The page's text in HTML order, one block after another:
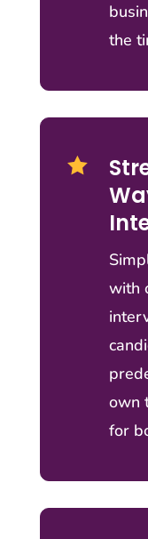
the

with
own
for